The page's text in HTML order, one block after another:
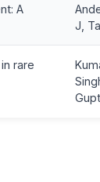
A
J,
rare